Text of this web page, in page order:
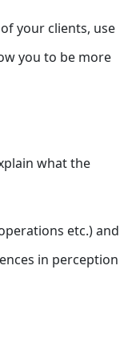
your clients, use
you to be more
what the
etc.) and
in perception